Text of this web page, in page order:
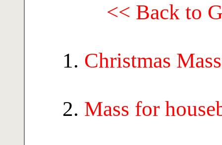
<< Back to
Christmas Mass
Mass for